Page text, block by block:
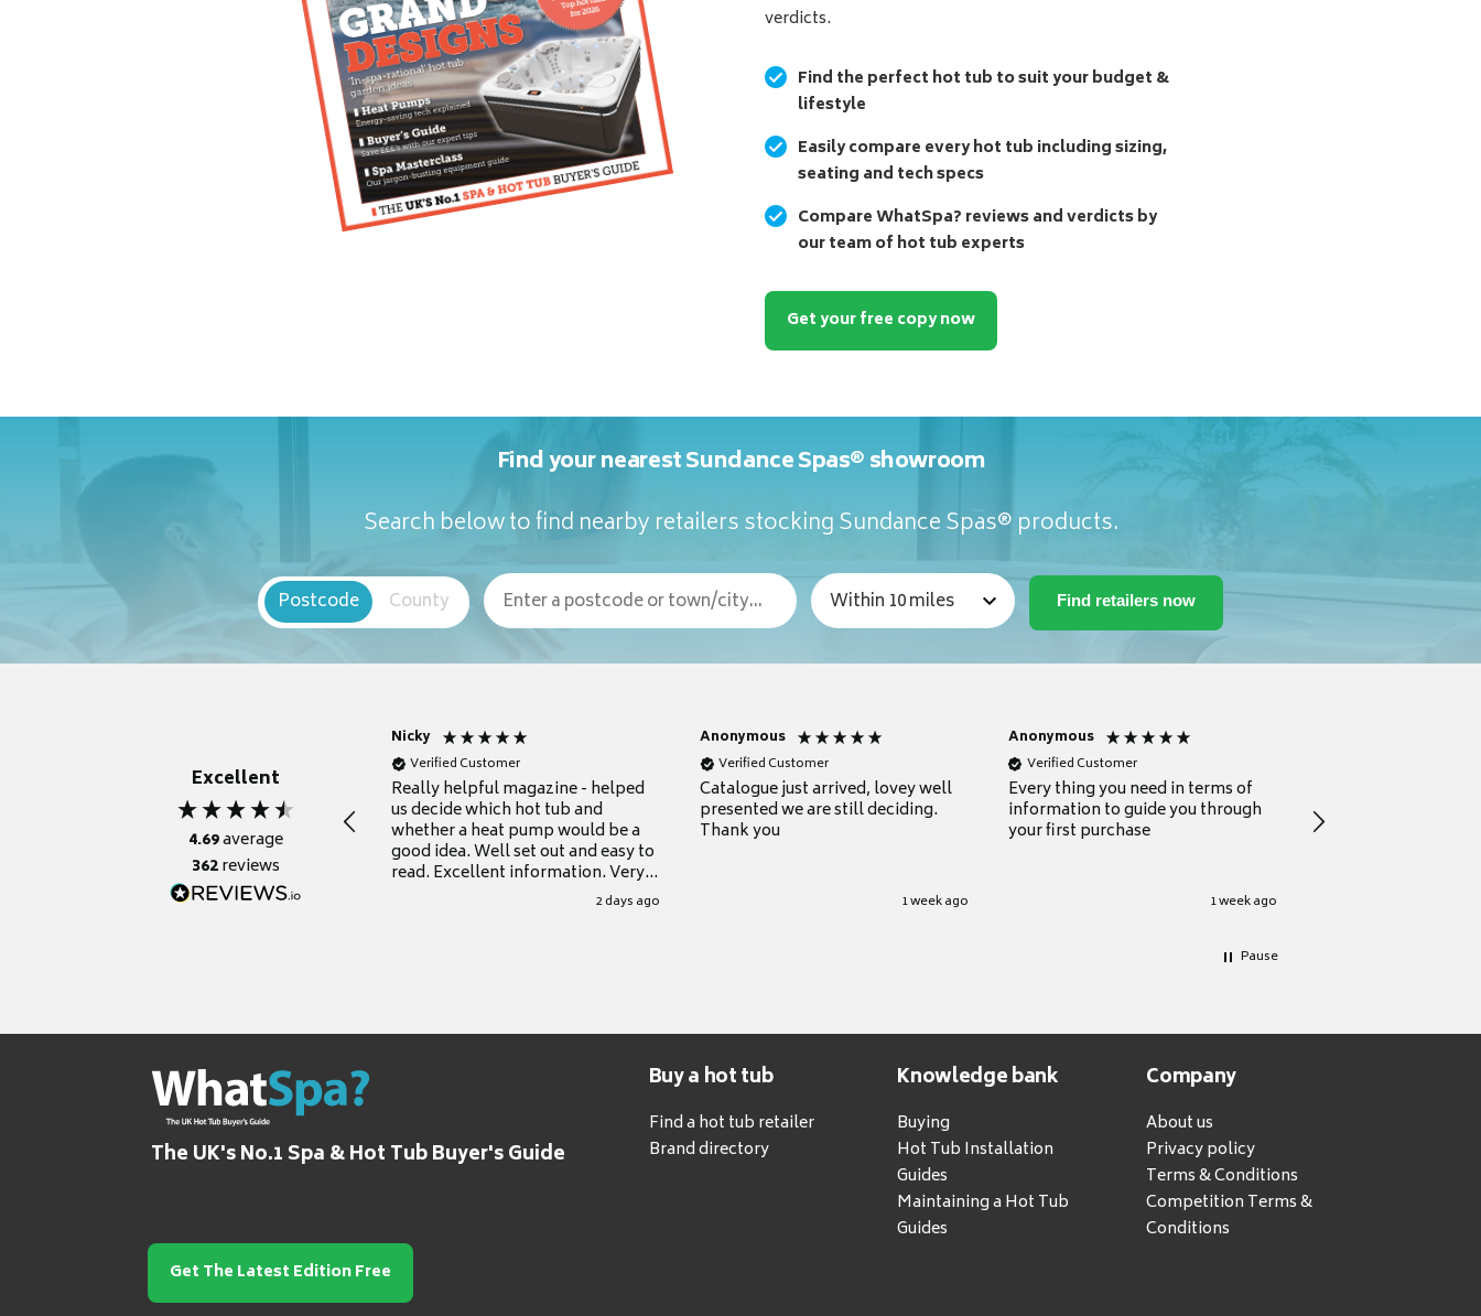
verdicts.
Find the perfect hot tub to suit your budget &
lifestyle
Easily compare every hot tub including sizing,
seating and tech specs
Compare WhatSpa? reviews and verdicts by
our team of hot tub experts
Get your free copy now
Find your nearest Sundance Spas® showroom
Search below to find nearby retailers stocking Sundance Spas® products.
Postcode County
Excellent
4.69average
362reviews
Nicky
Verified Customer
Really helpful magazine - helped
us decide which hot tub and
whether a heat pump would be a
good idea. Well set out and easy to
read. Excellent information. Very
2 days ago
Anonymous
Verified Customer
Catalogue just arrived, lovey well
presented we are still deciding.
Thank you
1 week ago
Anonymous
Verified Customer
Every thing you need in terms of
information to guide you through
your first purchase
1 week ago
for a current buyer
Pause
The UK's No.1 Spa & Hot Tub Buyer's Guide
Buy a hot tub
Find a hot tub retailer
Brand directory
Knowledge bank
Buying
Hot Tub Installation
Guides
Maintaining a Hot Tub
Guides
Company
About us
Privacy policy
Terms & Conditions
Competition Terms &
Conditions
Get The Latest Edition Free